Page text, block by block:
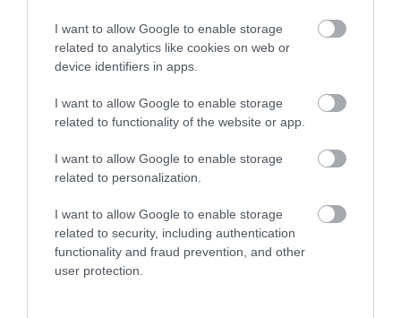
I want to allow Google to enable storage
related to analytics like cookies on web or
device identifiers in apps.
I want to allow Google to enable storage
related to functionality of the website or app.
I want to allow Google to enable storage
related to personalization.
I want to allow Google to enable storage
related to security, including authentication
functionality and fraud prevention, and other
user protection.
Attraction
Accommodation
Activity
Shopping